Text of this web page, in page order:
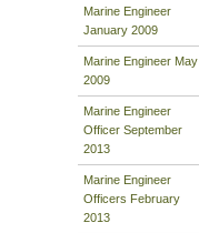
Marine Engineer
January 2009
Marine Engineer May
2009
Marine Engineer
Officer September
2013
Marine Engineer
Officers February
2013